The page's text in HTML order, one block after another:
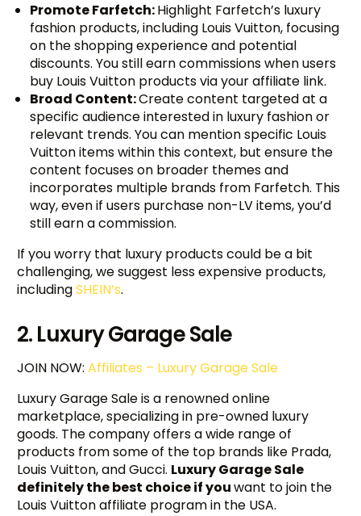
Promote Farfetch:Highlight Farfetch’s luxury
fashion products, including Louis Vuitton, focusing
on the shopping experience and potential
discounts. You still earn commissions when users
buy Louis Vuitton products via your affiliate link.
Broad Content:Create content targeted at a
specific audience interested in luxury fashion or
relevant trends. You can mention specific Louis
Vuitton items within this context, but ensure the
content focuses on broader themes and
incorporates multiple brands from Farfetch. This
way, even if users purchase non-LV items, you’d
still earn a commission.
If you worry that luxury products could be a bit
challenging, we suggest less expensive products,
includingSHEIN’s.
2. Luxury Garage Sale
JOIN NOW:Affiliates – Luxury Garage Sale
Luxury Garage Sale is a renowned online
marketplace, specializing in pre-owned luxury
goods. The company offers a wide range of
products from some of the top brands like Prada,
Louis Vuitton, and Gucci. Luxury Garage Sale
definitely the best choice if youwant to join the
Louis Vuitton affiliate program in the USA.